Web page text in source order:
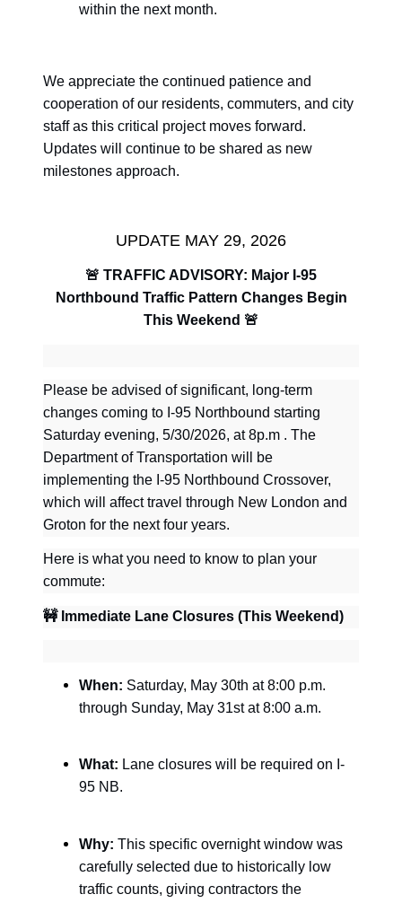
within the next month.
We appreciate the continued patience and
cooperation of our residents, commuters, and city
staff as this critical project moves forward.
Updates will continue to be shared as new
milestones approach.
UPDATE MAY 29, 2026
🚨 TRAFFIC ADVISORY: Major I-95
Northbound Traffic Pattern Changes Begin
This Weekend 🚨
Please be advised of significant, long-term
changes coming to I-95 Northbound starting
Saturday evening, 5/30/2026, at 8p.m . The
Department of Transportation will be
implementing the I-95 Northbound Crossover,
which will affect travel through New London and
Groton for the next four years.
Here is what you need to know to plan your
commute:
🚧Immediate Lane Closures (This Weekend)
When: Saturday, May 30th at 8:00 p.m.
through Sunday, May 31st at 8:00 a.m.
What: Lane closures will be required on I-
95 NB.
Why: This specific overnight window was
carefully selected due to historically low
traffic counts, giving contractors the